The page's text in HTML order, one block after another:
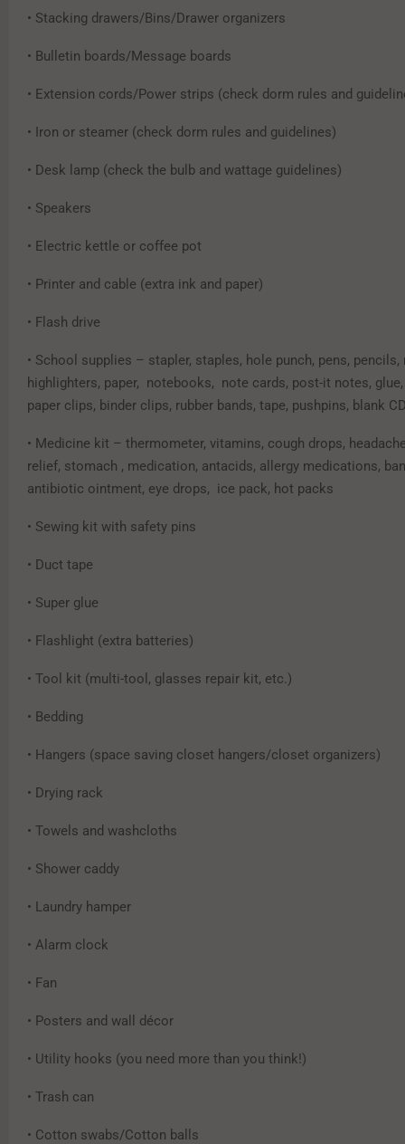
• Stacking drawers/Bins/Drawer organizers
• Bulletin boards/Message boards
• Extension cords/Power strips (check dorm rules and
• Iron or steamer (check dorm rules and guidelines)
• Desk lamp (check the bulb and wattage guidelines)
• Speakers
• Electric kettle or coffee pot
• Printer and cable (extra ink and paper)
• Flash drive
• School supplies – stapler, staples, hole punch, pens, pencils,
highlighters, paper, notebooks, note cards, post-it notes,
paper clips, binder clips, rubber bands, tape, pushpins, blank
• Medicine kit – thermometer, vitamins, cough drops,
relief, stomach , medication, antacids, allergy medications,
antibiotic ointment, eye drops, ice pack, hot packs
• Sewing kit with safety pins
• Duct tape
• Super glue
• Flashlight (extra batteries)
• Tool kit (multi-tool, glasses repair kit, etc.)
• Bedding
• Hangers (space saving closet hangers/closet organizers)
• Drying rack
• Towels and washcloths
• Shower caddy
• Laundry hamper
• Alarm clock
• Fan
• Posters and wall décor
• Utility hooks (you need more than you think!)
• Trash can
• Cotton swabs/Cotton balls